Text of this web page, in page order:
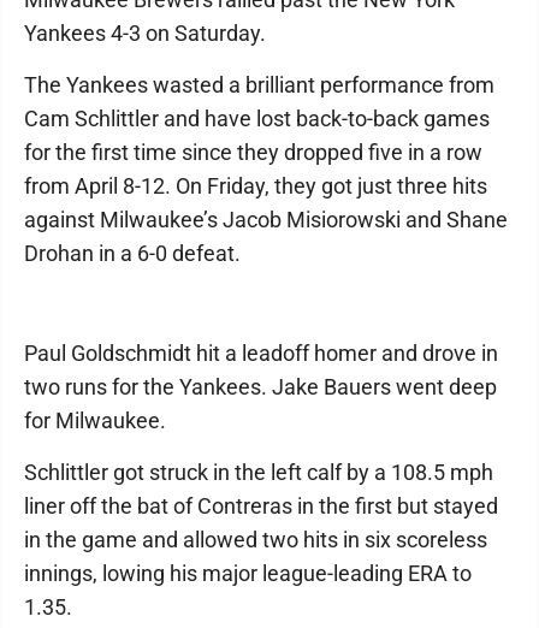
Yankees 4-3 on Saturday.
The Yankees wasted a brilliant performance from
Cam Schlittler and have lost back-to-back games
for the first time since they dropped five in a row
from April 8-12. On Friday, they got just three hits
against Milwaukee’s Jacob Misiorowski and Shane
Drohan in a 6-0 defeat.
Paul Goldschmidt hit a leadoff homer and drove in
two runs for the Yankees. Jake Bauers went deep
for Milwaukee.
Schlittler got struck in the left calf by a 108.5 mph
liner off the bat of Contreras in the first but stayed
in the game and allowed two hits in six scoreless
innings, lowing his major league-leading ERA to
1.35.